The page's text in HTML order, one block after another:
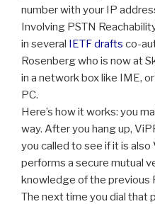
number with your IP
Involving PSTN
in several IETF drafts co-
Rosenberg who is now at
in a network box like IME,
PC.
Here’s how it works: you
way. After you hang up,
you called to see if it is
performs a secure mutual
knowledge of the previous
The next time you dial that